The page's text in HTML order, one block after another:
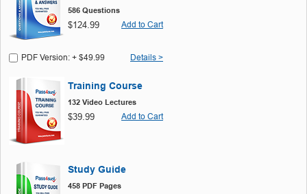
586 Questions
$124.99 Add to Cart
PDF Version: + $49.99 Details >
Training Course
132 Video Lectures
$39.99 Add to Cart
Study Guide
458 PDF Pages